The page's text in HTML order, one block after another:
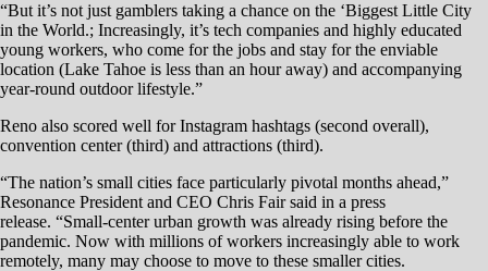
“But it’s not just gamblers taking a chance on the ‘Biggest Little City
in the World.; Increasingly, it’s tech companies and highly educated
young workers, who come for the jobs and stay for the enviable
location (Lake Tahoe is less than an hour away) and accompanying
year-round outdoor lifestyle.”
Reno also scored well for Instagram hashtags (second overall),
convention center (third) and attractions (third).
“The nation’s small cities face particularly pivotal months ahead,”
Resonance President and CEO Chris Fair said in a press
release. “Small-center urban growth was already rising before the
pandemic. Now with millions of workers increasingly able to work
remotely, many may choose to move to these smaller cities.